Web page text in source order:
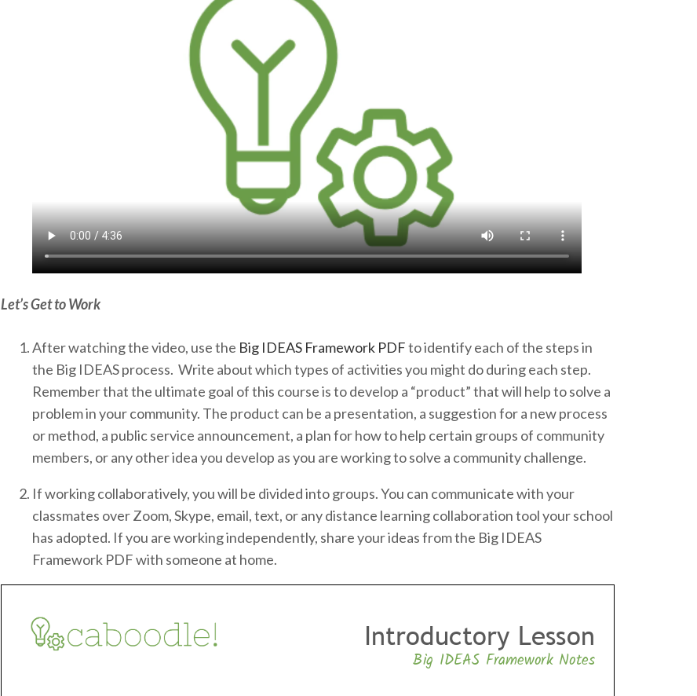
Let’s Get to Work
After watching the video, use the Big IDEAS Framework PDFto identify each of the steps in
the Big IDEAS process. Write about which types of activities you might do during each step.
Remember that the ultimate goal of this course is to develop a “product” that will help to solve a
problem in your community. The product can be a presentation, a suggestion for a new process
or method, a public service announcement, a plan for how to help certain groups of community
members, or any other idea you develop as you are working to solve a community challenge.
If working collaboratively, you will be divided into groups. You can communicate with your
classmates over Zoom, Skype, email, text, or any distance learning collaboration tool your school
has adopted. If you are working independently, share your ideas from the Big IDEAS
Framework PDF with someone at home.